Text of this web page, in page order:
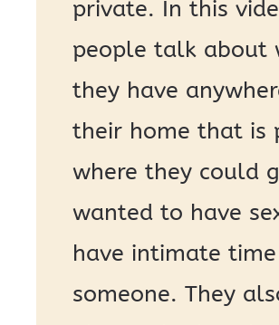
private. In this
people talk about
they have
their home that is
where they could
wanted to have
have intimate
someone. They